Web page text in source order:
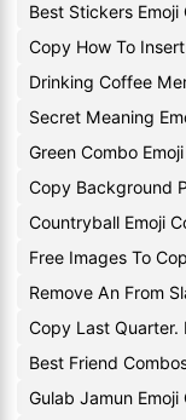
Best Stickers Emoji
Copy How To
Drinking Coffee
Secret Meaning
Green Combo
Copy Background
Countryball Emoji
Free Images To
Remove An From
Copy Last Quarter.
Best Friend
Gulab Jamun Emoji